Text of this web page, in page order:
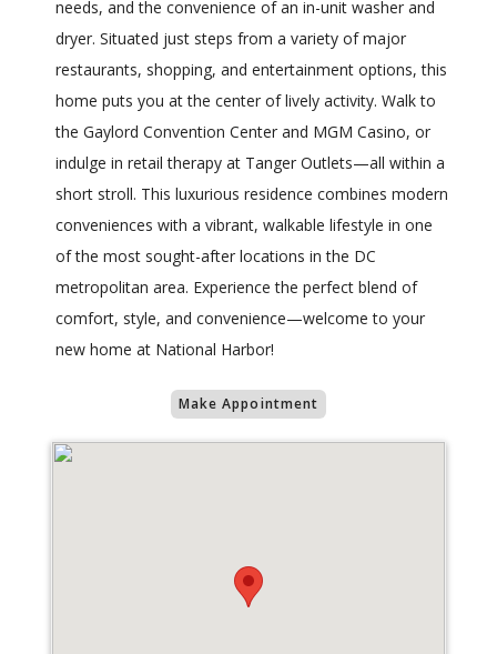
needs, and the convenience of an in-unit washer and
dryer. Situated just steps from a variety of major
restaurants, shopping, and entertainment options, this
home puts you at the center of lively activity. Walk to
the Gaylord Convention Center and MGM Casino, or
indulge in retail therapy at Tanger Outlets—all within a
short stroll. This luxurious residence combines modern
conveniences with a vibrant, walkable lifestyle in one
of the most sought-after locations in the DC
metropolitan area. Experience the perfect blend of
comfort, style, and convenience—welcome to your
new home at National Harbor!
Make Appointment